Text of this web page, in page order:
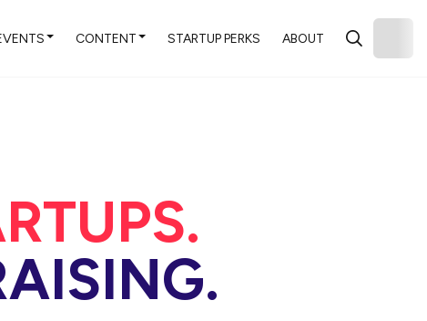
CONTENT STARTUP PERKS ABOUT